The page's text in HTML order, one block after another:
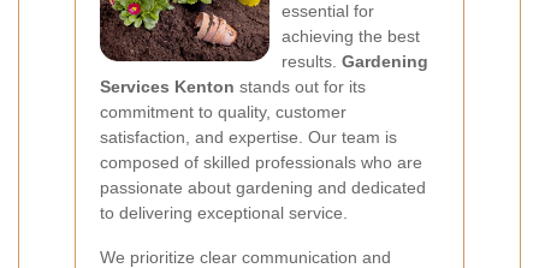
essential for
achieving the best
results. Gardening
Services Kenton stands out for its
commitment to quality, customer
satisfaction, and expertise. Our team is
composed of skilled professionals who are
passionate about gardening and dedicated
to delivering exceptional service.
We prioritize clear communication and